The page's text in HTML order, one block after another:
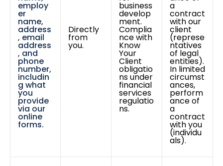
employ
er
name,
address
, email
address
, and
phone
number,
includin
g what
you
provide
via our
online
forms.
Directly
from
you.
business
develop
ment.
Complia
nce with
Know
Your
Client
obligatio
ns under
financial
services
regulatio
ns.
a
contract
with our
client
(represe
ntatives
of legal
entities).
In limited
circumst
ances,
perform
ance of
a
contract
with you
(individu
als).